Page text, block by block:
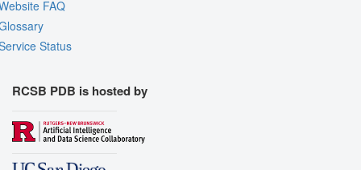
FAQ
Status
RCSB PDB is hosted by